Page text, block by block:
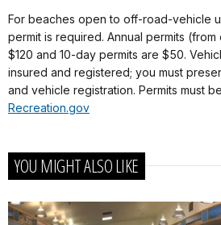
For beaches open to off-road-vehicle
permit is required. Annual permits
$120 and 10-day permits are $50.
insured and registered; you must
and vehicle registration. Permits must be
Recreation.gov
YOU MIGHT ALSO LIKE